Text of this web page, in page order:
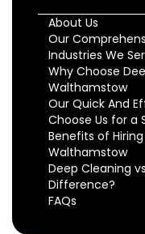
About Us
Our
Industries We
Why Choose
Walthamstow
Our Quick And
Choose Us for a
Benefits of
Walthamstow
Deep Cleaning
Difference?
FAQs